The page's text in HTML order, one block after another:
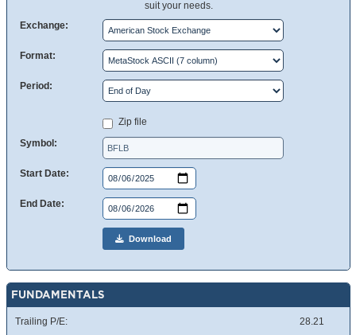
suit your needs.
Exchange:
Format:
Period:
Zip file
Symbol:
Start Date:
End Date:
Download
FUNDAMENTALS
Trailing P/E:
28.21